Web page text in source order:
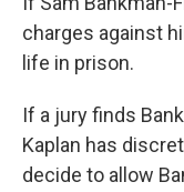
charges against
life in prison.
If a jury finds
Kaplan has
decide to allow